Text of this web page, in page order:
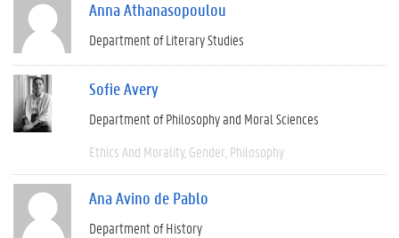
Anna Athanasopoulou
Department of Literary Studies
Sofie Avery
Department of Philosophy and Moral Sciences
Ethics And Morality Gender Philosophy
Ana Avino de Pablo
Department of History